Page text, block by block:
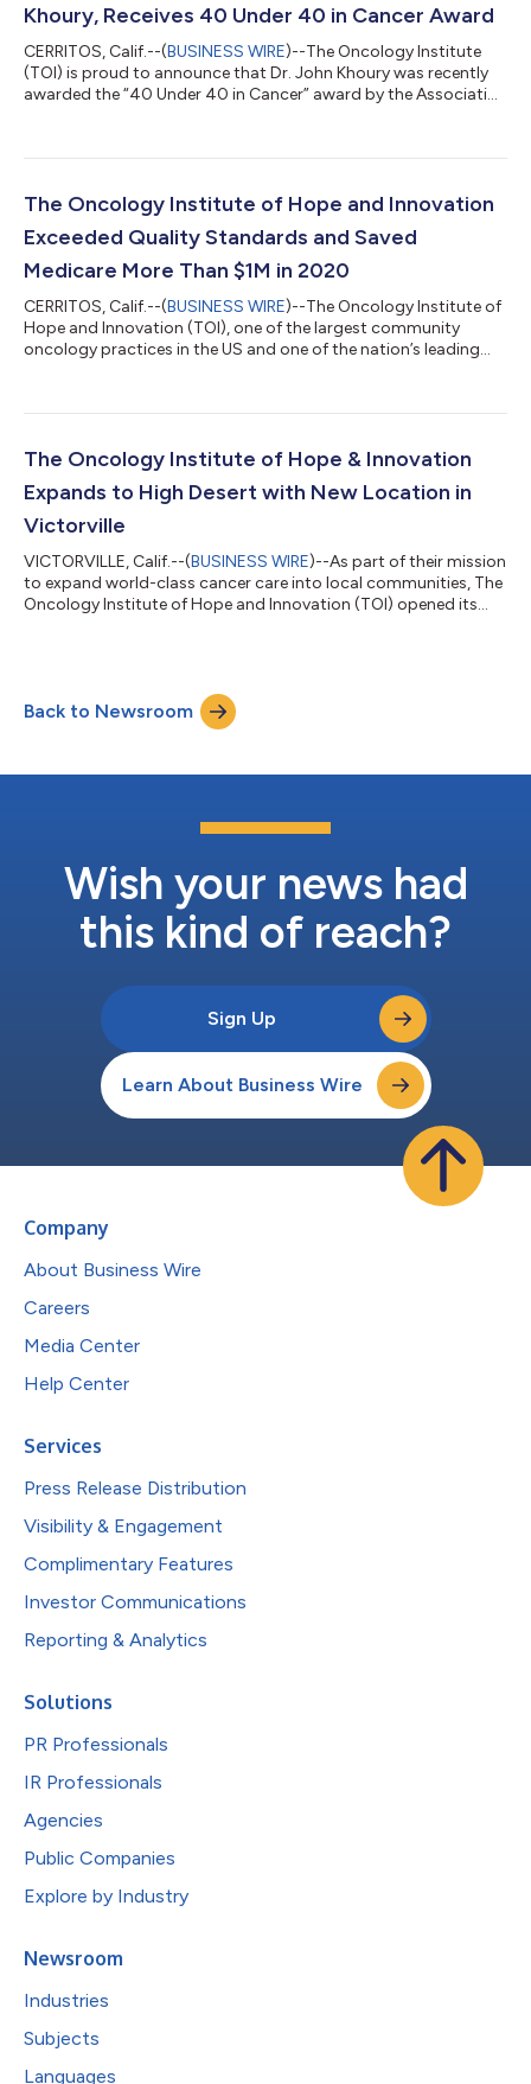
Khoury, Receives 40 Under 40 in Cancer Award
CERRITOS, Calif.--(BUSINESS WIRE)--The Oncology Institute
(TOI) is proud to announce that Dr. John Khoury was recently
awarded the “40 Under 40 in Cancer” award by the Association
Marathe was selected for the distinction in 2020. "It’s an honor
professionals and leaders who work very hard to improve the
lives of those af...
The Oncology Institute of Hope and Innovation
Exceeded Quality Standards and Saved
Medicare More Than $1M in 2020
CERRITOS, Calif.--(BUSINESS WIRE)--The Oncology Institute of
Hope and Innovation (TOI), one of the largest community
oncology practices in the US and one of the nation’s leading
program, which equates to more than $3,000 per patient
Medicare since the inception of the program. At the same time,
TOI has continued to pe...
The Oncology Institute of Hope & Innovation
Expands to High Desert with New Location in
Victorville
VICTORVILLE, Calif.--(BUSINESS WIRE)--As part of their mission
to expand world-class cancer care into local communities, The
Oncology Institute of Hope and Innovation (TOI) opened its
state-of-the-art medical care. TOI is the largest value-based
oncology practice in the U.S., taking accountability for both
Back to Newsroom
Wish your news had
this kind of reach?
Sign Up
Learn About Business Wire
Company
About Business Wire
Careers
Media Center
Help Center
Services
Press Release Distribution
Visibility & Engagement
Complimentary Features
Investor Communications
Reporting & Analytics
Solutions
PR Professionals
IR Professionals
Agencies
Public Companies
Explore by Industry
Newsroom
Industries
Subjects
Languages